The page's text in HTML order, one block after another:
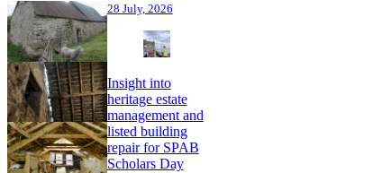
28 July, 2026
Insight into
heritage estate
management and
listed building
repair for SPAB
Scholars Day